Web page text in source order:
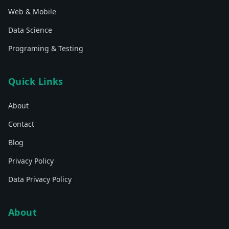
Web & Mobile
Data Science
Programing & Testing
Quick Links
About
Contact
Blog
Privacy Policy
Data Privacy Policy
About